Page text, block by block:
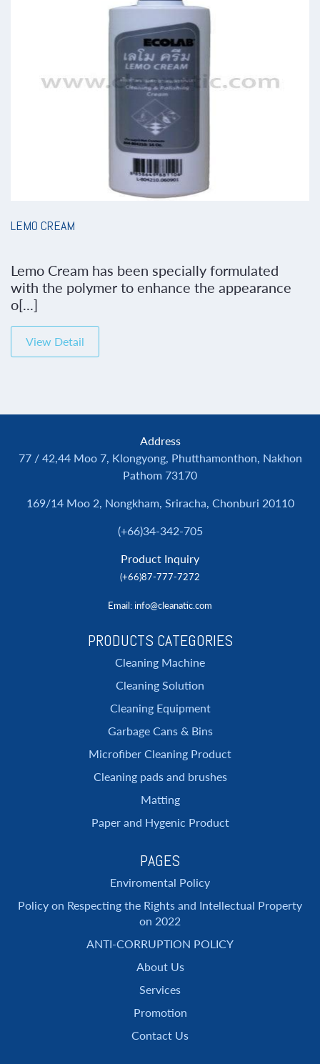
LEMO CREAM
Lemo Cream has been specially formulated
with the polymer to enhance the appearance
o[...]
View Detail
Address
77 / 42,44 Moo 7, Klongyong, Phutthamonthon, Nakhon
Pathom 73170
169/14 Moo 2, Nongkham, Sriracha, Chonburi 20110
(+66)34-342-705
Product Inquiry
(+66)87-777-7272
Email: info@cleanatic.com
PRODUCTS CATEGORIES
Cleaning Machine
Cleaning Solution
Cleaning Equipment
Garbage Cans & Bins
Microfiber Cleaning Product
Cleaning pads and brushes
Matting
Paper and Hygenic Product
PAGES
Enviromental Policy
Policy on Respecting the Rights and Intellectual Property
on 2022
ANTI-CORRUPTION POLICY
About Us
Services
Promotion
Contact Us